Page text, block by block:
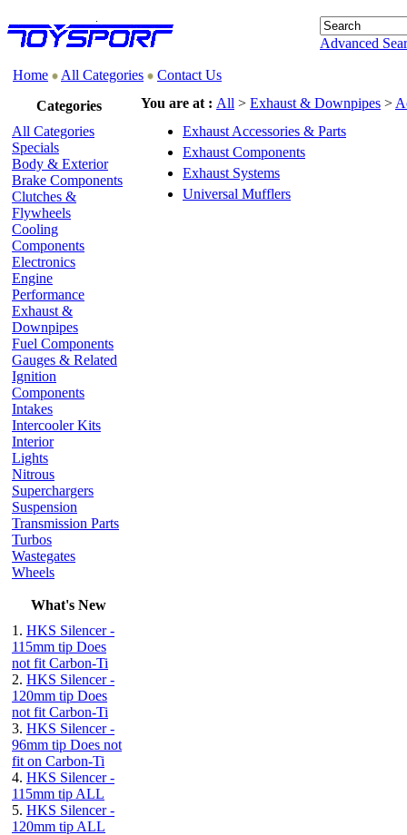
Advanced
Home All Categories
Contact Us
Categories
All Categories
Specials
Body & Exterior
Brake Components
Clutches &
Flywheels
Cooling
Components
Electronics
Engine
Performance
Exhaust &
Downpipes
Fuel Components
Gauges & Related
Ignition
Components
Intakes
Intercooler Kits
Interior
Lights
Nitrous
Superchargers
Suspension
Transmission Parts
Turbos
Wastegates
Wheels
What's New
1. HKS Silencer -
115mm tip Does
not fit Carbon-Ti
2. HKS Silencer -
120mm tip Does
not fit Carbon-Ti
3. HKS Silencer -
96mm tip Does not
fit on Carbon-Ti
4. HKS Silencer -
115mm tip ALL
5. HKS Silencer -
120mm tip ALL
You are at : All > Exhaust & Downpipes >
Exhaust Accessories & Parts
Exhaust Components
Exhaust Systems
Universal Mufflers